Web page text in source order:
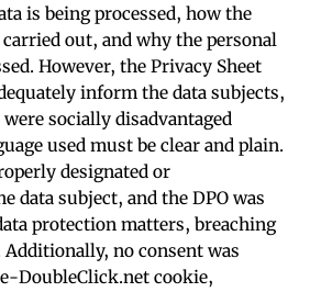
is being processed, how the
out, and why the personal
However, the Privacy Sheet
inform the data subjects,
socially disadvantaged
used must be clear and plain.
designated or
data subject, and the DPO was
protection matters, breaching
Additionally, no consent was
DoubleClick.net cookie,